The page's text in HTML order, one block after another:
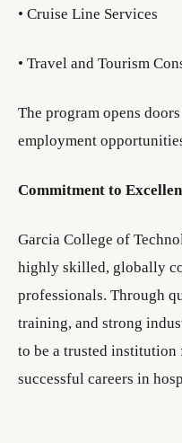
• Cruise Line Services
• Travel and Tourism
The program opens
employment
Commitment to
Garcia College of
highly skilled, globally
professionals. Through
training, and strong
to be a trusted
successful careers in